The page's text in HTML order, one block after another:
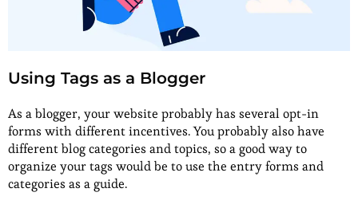
Using Tags as a Blogger
As a blogger, your website probably has several opt-in
forms with different incentives. You probably also have
different blog categories and topics, so a good way to
organize your tags would be to use the entry forms and
categories as a guide.